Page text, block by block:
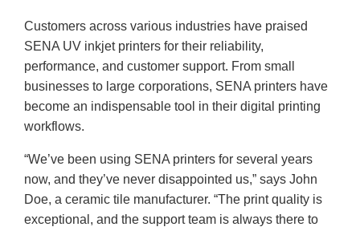
Customers across various industries have praised
SENA UV inkjet printers for their reliability,
performance, and customer support. From small
businesses to large corporations, SENA printers have
become an indispensable tool in their digital printing
workflows.
“We’ve been using SENA printers for several years
now, and they’ve never disappointed us,” says John
Doe, a ceramic tile manufacturer. “The print quality is
exceptional, and the support team is always there to